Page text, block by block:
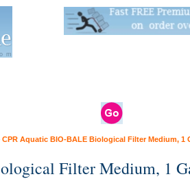
CPR Aquatic BIO-BALE Biological Filter Medium, 1
Filter Medium, 1